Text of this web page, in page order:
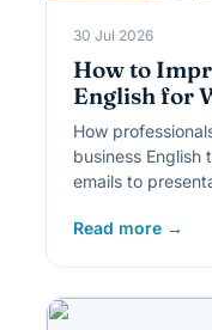
30 Jul 2026
How to
English for
How
business
emails to
Read more →